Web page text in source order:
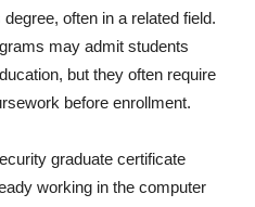
often in a related field.
may admit students
but they often require
before enrollment.
graduate certificate
working in the computer